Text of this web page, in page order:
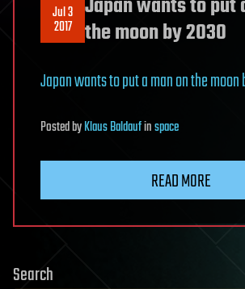
Jul 3
2017
Japan wants to put
the moon by 2030
Japan wants to put a man on the moon
PostedbyKlaus Baldaufinspace
READ MORE
Search